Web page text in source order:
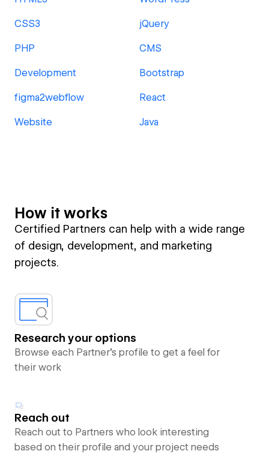
CSS3 jQuery
PHP CMS
Development Bootstrap
figma2webflow React
Website Java
How it works
Certified Partners can help with a wide range
of design, development, and marketing
projects.
Research your options
Browse each Partner’s profile to get a feel for
their work
Reach out
Reach out to Partners who look interesting
based on their profile and your project needs